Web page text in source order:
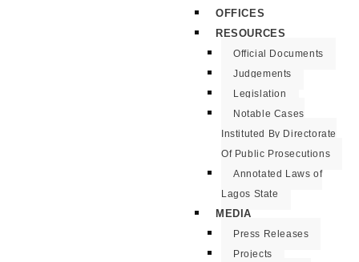
OFFICES
RESOURCES
Official Documents
Judgements
Legislation
Notable Cases
Instituted By Directorate
Of Public Prosecutions
Annotated Laws of
Lagos State
MEDIA
Press Releases
Projects